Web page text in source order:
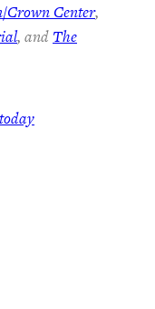
Crown Center,
, and The